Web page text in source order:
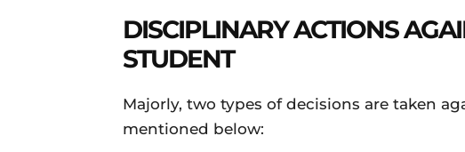
DISCIPLINARY ACTIONS
STUDENT
Majorly, two types of decisions are taken
mentioned below: